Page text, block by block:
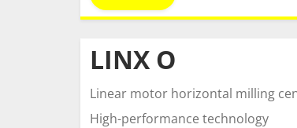
LINX O
Linear motor horizontal milling
High-performance technology